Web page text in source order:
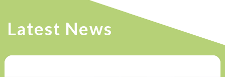
Latest News